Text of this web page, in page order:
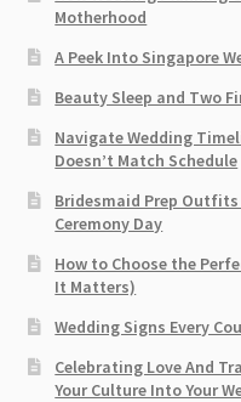
Motherhood
A Peek Into Singapore
Beauty Sleep and Two
Navigate Wedding
Doesn’t Match Schedule
Bridesmaid Prep
Ceremony Day
How to Choose the
It Matters)
Wedding Signs Every
Celebrating Love And
Your Culture Into Your